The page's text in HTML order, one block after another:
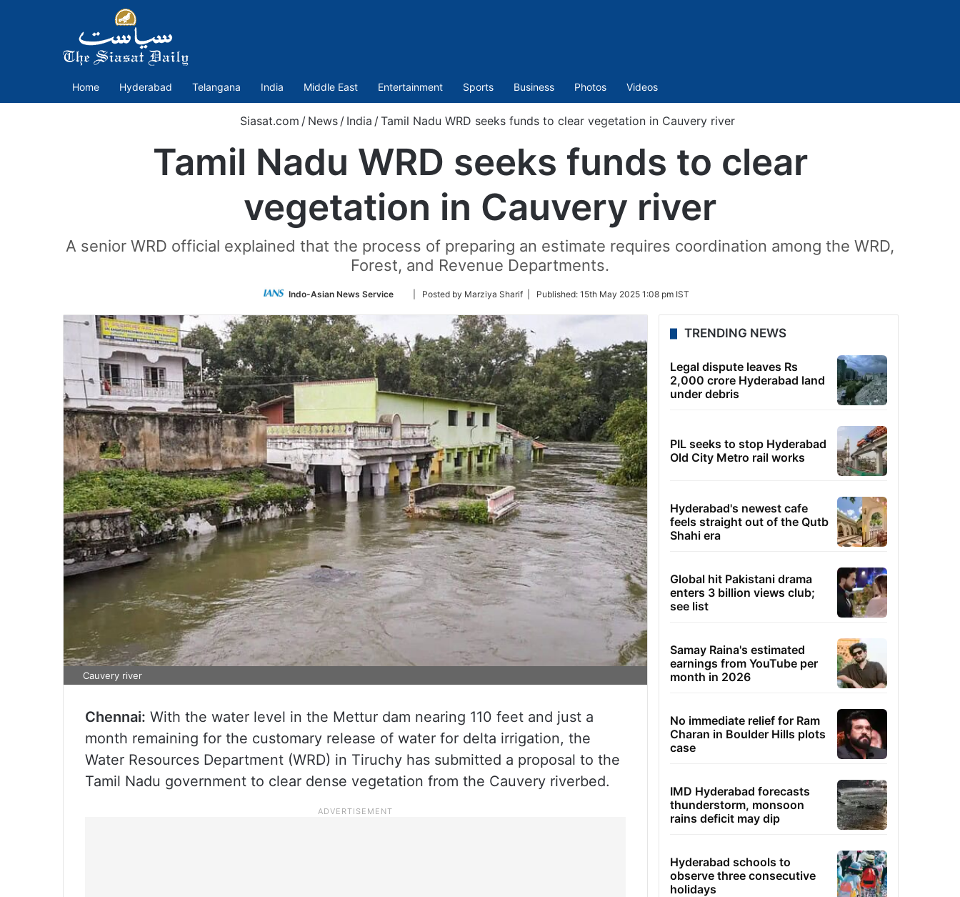
Home Hyderabad Telangana India Middle East Entertainment Sports Business Photos Videos
Siasat.com / News / India /Tamil Nadu WRD seeks funds to clear vegetation in Cauvery river
Tamil Nadu WRD seeks funds to clear
vegetation in Cauvery river
A senior WRD official explained that the process of preparing an estimate requires coordination among the WRD,
Forest, and Revenue Departments.
Indo-Asian News Service
Follow
Twitter
| Posted by Marziya Sharif | Published: 15th May 2025 1:08 pm IST
Cauvery river
Chennai: With the water level in the Mettur dam nearing 110 feet and just a
month remaining for the customary release of water for delta irrigation, the
Water Resources Department (WRD) in Tiruchy has submitted a proposal to the
Tamil Nadu government to clear dense vegetation from the Cauvery riverbed.
TRENDING NEWS
Legal dispute leaves Rs
2,000 crore Hyderabad land
under debris
PIL seeks to stop Hyderabad
Old City Metro rail works
Hyderabad's newest cafe
feels straight out of the Qutb
Shahi era
Global hit Pakistani drama
enters 3 billion views club;
see list
Samay Raina's estimated
earnings from YouTube per
month in 2026
No immediate relief for Ram
Charan in Boulder Hills plots
case
IMD Hyderabad forecasts
thunderstorm, monsoon
rains deficit may dip
Hyderabad schools to
observe three consecutive
holidays